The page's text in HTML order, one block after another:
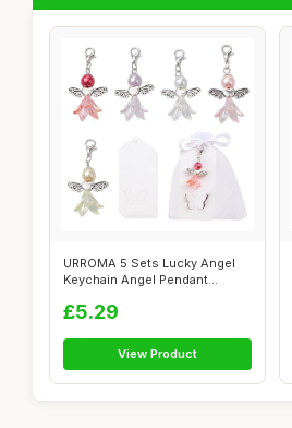
URROMA 5 Sets Lucky Angel
Keychain Angel Pendant
£5.29
View Product